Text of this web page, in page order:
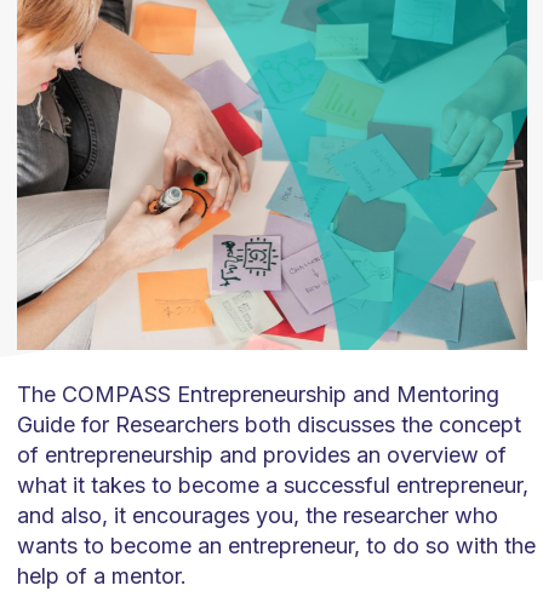
The COMPASS Entrepreneurship and Mentoring
Guide for Researchers both discusses the concept
of entrepreneurship and provides an overview of
what it takes to become a successful entrepreneur,
and also, it encourages you, the researcher who
wants to become an entrepreneur, to do so with the
help of a mentor.